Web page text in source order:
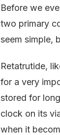
Before we
two primary
seem simple,
Retatrutide,
for a very
stored for
clock on its
when it